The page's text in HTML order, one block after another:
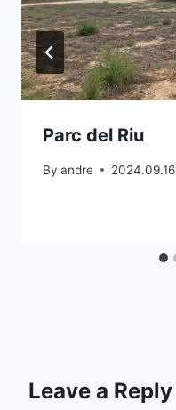
Parc del Riu
By andre 2024.09.16
Leave a Reply